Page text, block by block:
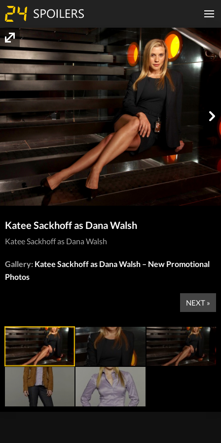
Katee Sackhoff as Dana Walsh
Katee Sackhoff as Dana Walsh
Gallery: Katee Sackhoff as Dana Walsh – New Promotional
Photos
NEXT »